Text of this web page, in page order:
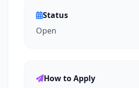
Status
Open
How to Apply